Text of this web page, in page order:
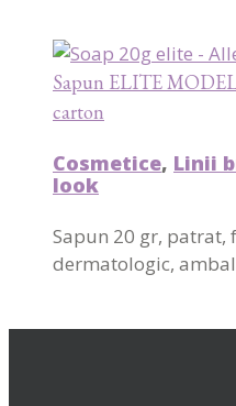
Sapun ELITE
carton
Cosmetice, Linii
look
Sapun 20 gr,
dermatologic,